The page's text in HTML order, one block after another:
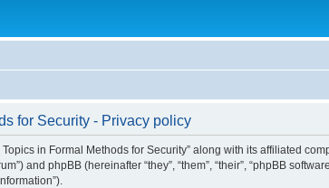
for Security - Privacy policy
in Formal Methods for Security” along with its affiliated
and phpBB (hereinafter “they”, “them”, “their”, “phpBB